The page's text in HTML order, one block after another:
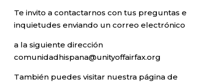
Te invito a contactarnos con tus preguntas e
inquietudes enviando un correo electrónico
a la siguiente dirección
comunidadhispana@unityoffairfax.org
También puedes visitar nuestra página de